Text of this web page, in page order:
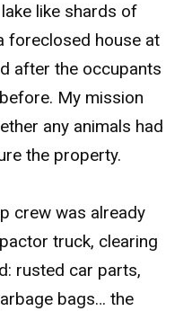
like shards of
foreclosed house at
after the occupants
My mission
any animals had
the property.
crew was already
truck, clearing
rusted car parts,
bags… the